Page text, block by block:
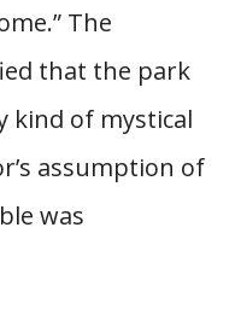
The
that the park
kind of mystical
assumption of
was